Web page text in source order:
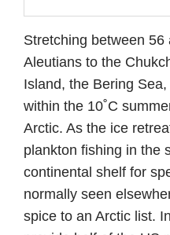
Stretching between 56
Aleutians to the
Island, the Bering
within the 10˚C
Arctic. As the ice
plankton fishing in the
continental shelf for
normally seen
spice to an Arctic list.